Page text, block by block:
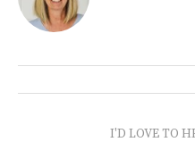
I'D LOVE TO